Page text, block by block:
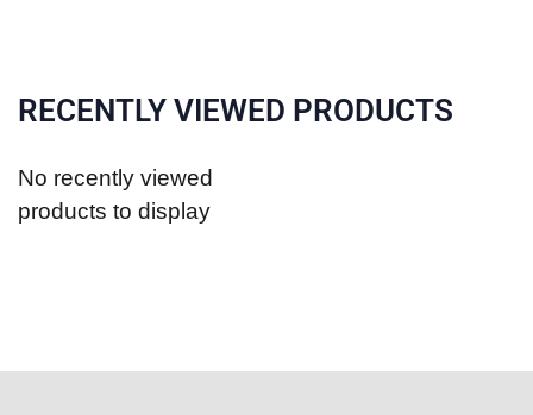
RECENTLY VIEWED PRODUCTS
No recently viewed
products to display